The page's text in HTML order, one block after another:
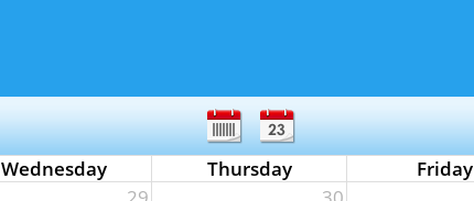
Wednesday Thursday Friday